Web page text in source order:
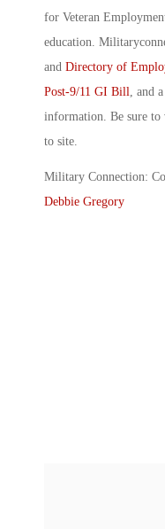
for Veteran
education.
and Directory of
Post-9/11 GI Bill , and a
information. Be sure to
to site.
Military Connection:
Debbie Gregory